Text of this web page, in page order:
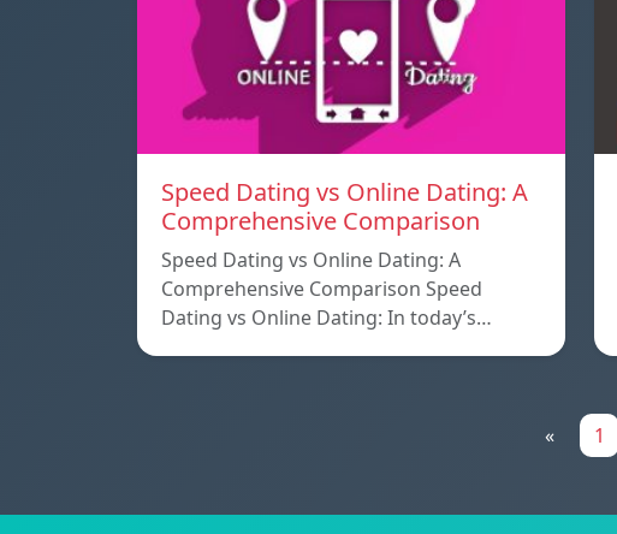
Speed ​​Dating vs Online Dating: A
Comprehensive Comparison
Speed ​​Dating vs Online Dating: A
Comprehensive Comparison Speed ​​
Dating vs Online Dating: In today’s…
« 1